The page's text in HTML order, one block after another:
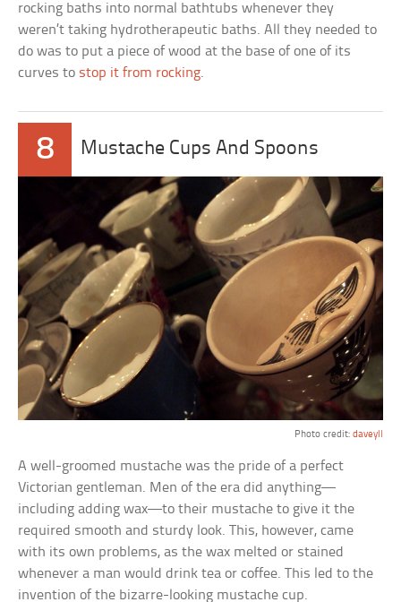
rocking baths into normal bathtubs whenever they
weren’t taking hydrotherapeutic baths. All they needed to
do was to put a piece of wood at the base of one of its
curves to stop it from rocking.
8 Mustache Cups And Spoons
Photo credit: daveyll
A well-groomed mustache was the pride of a perfect
Victorian gentleman. Men of the era did anything—
including adding wax—to their mustache to give it the
required smooth and sturdy look. This, however, came
with its own problems, as the wax melted or stained
whenever a man would drink tea or coffee. This led to the
invention of the bizarre-looking mustache cup.